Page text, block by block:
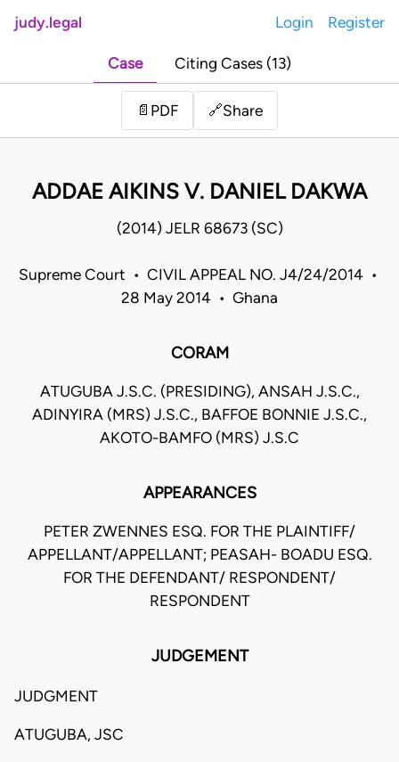
judy.legal Login Register
Case Citing Cases (13)
📄 PDF 🔗Share
ADDAE AIKINS V. DANIEL DAKWA
(2014) JELR 68673 (SC)
Supreme Court • CIVIL APPEAL NO. J4/24/2014 •
28 May 2014 • Ghana
CORAM
ATUGUBA J.S.C. (PRESIDING), ANSAH J.S.C.,
ADINYIRA (MRS) J.S.C., BAFFOE BONNIE J.S.C.,
AKOTO-BAMFO (MRS) J.S.C
APPEARANCES
PETER ZWENNES ESQ. FOR THE PLAINTIFF/
APPELLANT/APPELLANT; PEASAH- BOADU ESQ.
FOR THE DEFENDANT/ RESPONDENT/
RESPONDENT
JUDGEMENT
JUDGMENT
ATUGUBA, JSC